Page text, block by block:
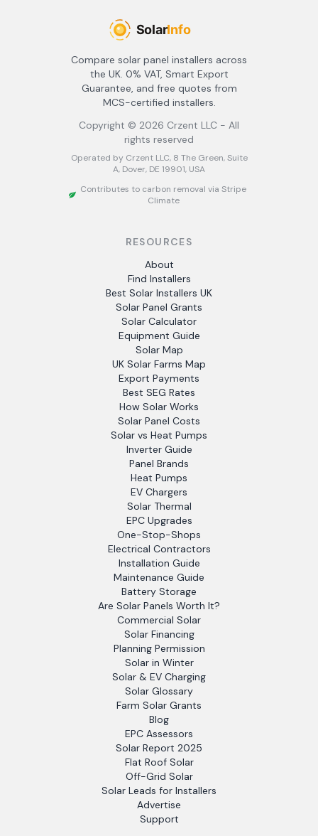
Compare solar panel installers across
the UK. 0% VAT, Smart Export
Guarantee, and free quotes from
MCS-certified installers.
Copyright © 2026 Crzent LLC - All
rights reserved
Operated by Crzent LLC, 8 The Green, Suite
A, Dover, DE 19901, USA
Contributes to carbon removal via Stripe
Climate
RESOURCES
About
Find Installers
Best Solar Installers UK
Solar Panel Grants
Solar Calculator
Equipment Guide
Solar Map
UK Solar Farms Map
Export Payments
Best SEG Rates
How Solar Works
Solar Panel Costs
Solar vs Heat Pumps
Inverter Guide
Panel Brands
Heat Pumps
EV Chargers
Solar Thermal
EPC Upgrades
One-Stop-Shops
Electrical Contractors
Installation Guide
Maintenance Guide
Battery Storage
Are Solar Panels Worth It?
Commercial Solar
Solar Financing
Planning Permission
Solar in Winter
Solar & EV Charging
Solar Glossary
Farm Solar Grants
Blog
EPC Assessors
Solar Report 2025
Flat Roof Solar
Off-Grid Solar
Solar Leads for Installers
Advertise
Support